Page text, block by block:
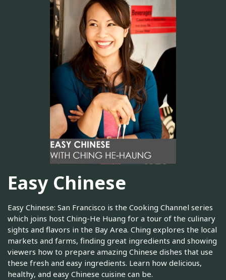
Easy Chinese
Easy Chinese: San Francisco is the Cooking Channel series
which joins host Ching-He Huang for a tour of the culinary
sights and flavors in the Bay Area. Ching explores the local
markets and farms, finding great ingredients and showing
viewers how to prepare amazing Chinese dishes that use
these fresh and easy ingredients. Learn how delicious,
healthy, and easy Chinese cuisine can be.